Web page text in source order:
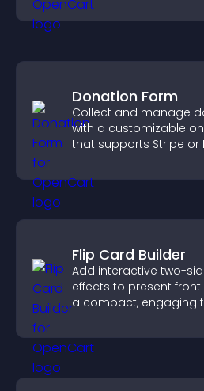
Donation Form
Collect and manage
with a customizable
that supports Stripe or
Flip Card Builder
Add interactive two-
effects to present
a compact, engaging